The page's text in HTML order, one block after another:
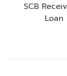
SCB